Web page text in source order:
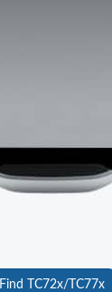
Find TC72x/TC77x